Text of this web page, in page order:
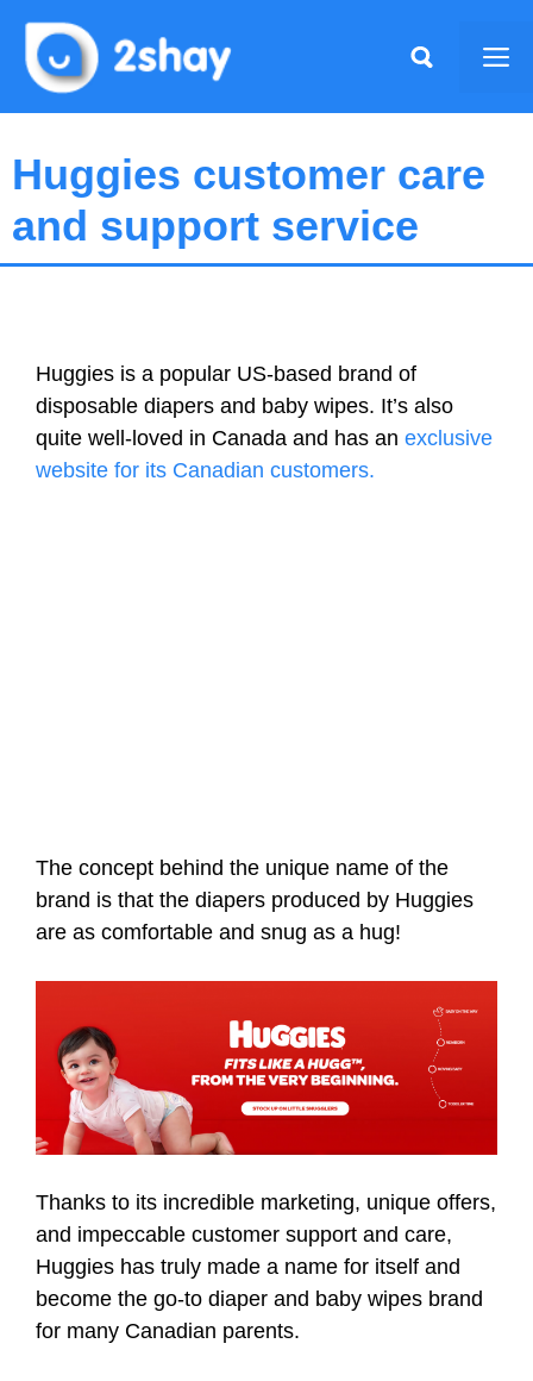
content
Huggies customer care
and support service
Huggies is a popular US-based brand of
disposable diapers and baby wipes. It’s also
quite well-loved in Canada and has an exclusive
website for its Canadian customers.
The concept behind the unique name of the
brand is that the diapers produced by Huggies
are as comfortable and snug as a hug!
Thanks to its incredible marketing, unique offers,
and impeccable customer support and care,
Huggies has truly made a name for itself and
become the go-to diaper and baby wipes brand
for many Canadian parents.